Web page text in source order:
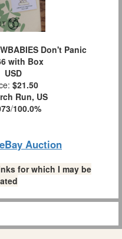
Don't Panic
with Box
USD
$21.50
Run, US
/100.0%
Auction
for which I may be